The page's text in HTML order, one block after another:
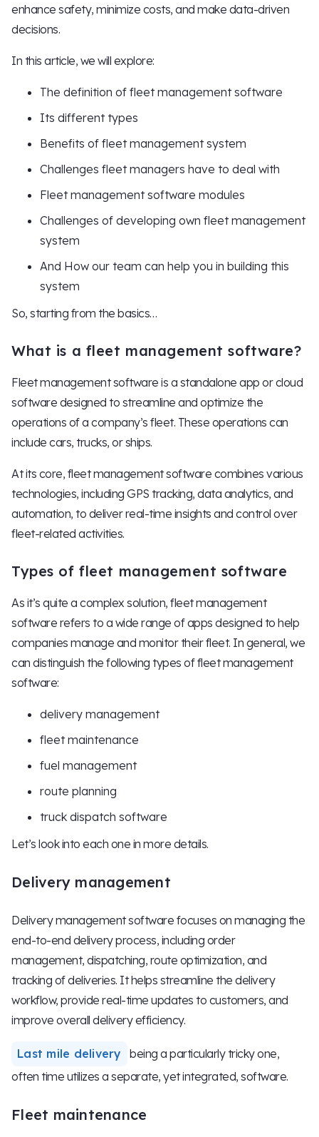
enhance safety, minimize costs, and make data-driven
decisions.
In this article, we will explore:
The definition of fleet management software
Its different types
Benefits of fleet management system
Challenges fleet managers have to deal with
Fleet management software modules
Challenges of developing own fleet management
system
And How our team can help you in building this
system
So, starting from the basics…
What is a fleet management software?
Fleet management software is a standalone app or cloud
software designed to streamline and optimize the
operations of a company’s fleet. These operations can
include cars, trucks, or ships.
At its core, fleet management software combines various
technologies, including GPS tracking, data analytics, and
automation, to deliver real-time insights and control over
fleet-related activities.
Types of fleet management software
As it’s quite a complex solution, fleet management
software refers to a wide range of apps designed to help
companies manage and monitor their fleet. In general, we
can distinguish the following types of fleet management
software:
delivery management
fleet maintenance
fuel management
route planning
truck dispatch software
Let’s look into each one in more details.
Delivery management
Delivery management software focuses on managing the
end-to-end delivery process, including order
management, dispatching, route optimization, and
tracking of deliveries. It helps streamline the delivery
workflow, provide real-time updates to customers, and
improve overall delivery efficiency.
Last mile delivery
being a particularly tricky one,
often time utilizes a separate, yet integrated, software.
Fleet maintenance